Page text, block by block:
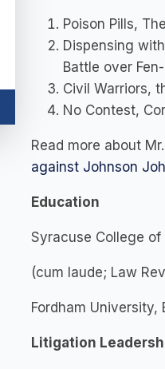
Poison Pills,
Dispensing
Battle over
Civil Warriors,
No Contest,
Read more about
against Johnson
Education
Syracuse College of
(cum laude; Law
Fordham
Litigation